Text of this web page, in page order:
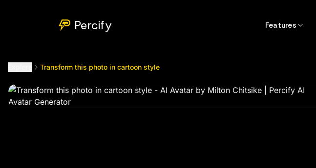
Percify Features
Transform this photo in cartoon style